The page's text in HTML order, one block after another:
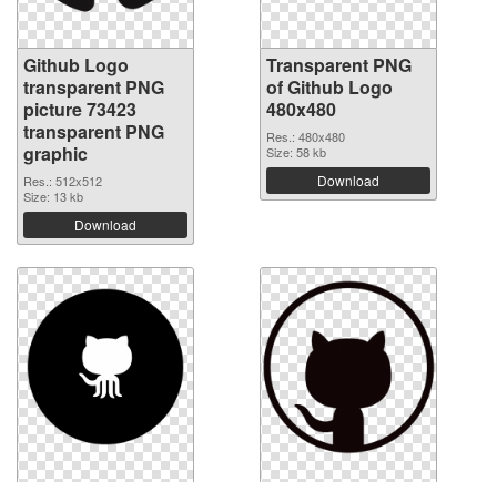
Github Logo
transparent PNG
picture 73423
transparent PNG
graphic
Res.: 512x512
Size: 13 kb
Download
Transparent PNG
of Github Logo
480x480
Res.: 480x480
Size: 58 kb
Download